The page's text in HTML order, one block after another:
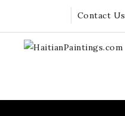
Contact Us